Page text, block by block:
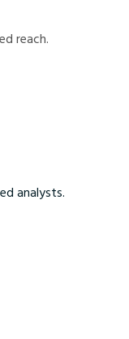
reach.
analysts.